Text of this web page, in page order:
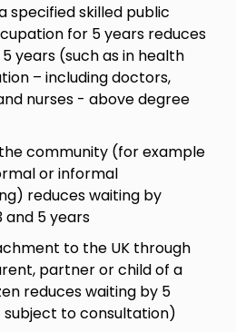
specified skilled public
for 5 years reduces
years (such as in health
– including doctors,
nurses - above degree
community (for example
or informal
reduces waiting by
and 5 years
to the UK through
partner or child of a
reduces waiting by 5
to consultation)